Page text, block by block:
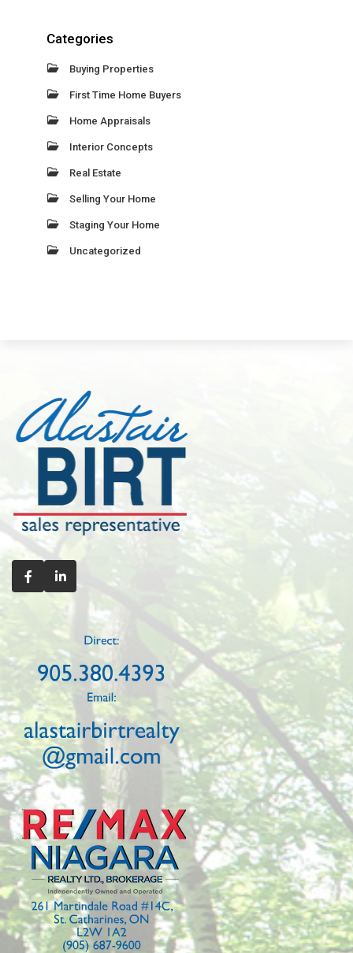
Categories
Buying Properties
First Time Home Buyers
Home Appraisals
Interior Concepts
Real Estate
Selling Your Home
Staging Your Home
Uncategorized